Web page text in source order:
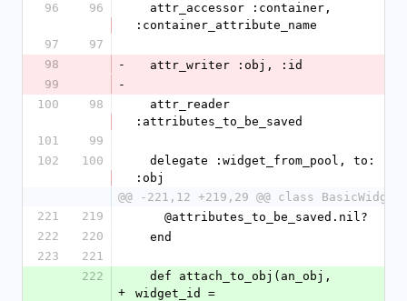
96
96
:container_attribute_name
97
97
98
-
  attr_writer :obj, :id
99
-
100
98
:attributes_to_be_saved
101
99
102
100
:obj
@@ -221,12 +219,29 @@ class BasicWidget
221
219
    @attributes_to_be_saved.nil?
222
220
  end
223
221
222
+
widget_id =